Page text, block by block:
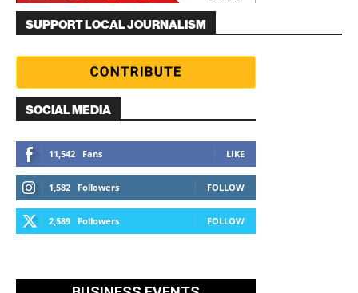
SUPPORT LOCAL JOURNALISM
SOCIAL MEDIA
11,542 Fans LIKE
1,582 Followers FOLLOW
2,589 Followers FOLLOW